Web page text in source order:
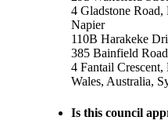
4 Gladstone
Napier
110B Harakeke
385 Bainfield
4 Fantail
Wales, Australia,
Is this council